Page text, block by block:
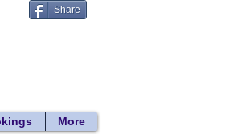
Share
More